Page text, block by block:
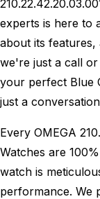
experts is here to
about its
we're just a call
your perfect Blue
just a
Every OMEGA
Watches are
watch is
performance. We